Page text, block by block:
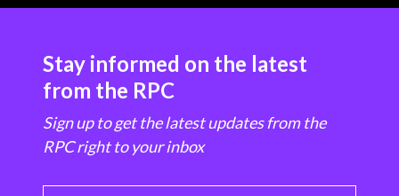
Stay informed on the latest
from the RPC
Sign up to get the latest updates from the
RPC right to your inbox